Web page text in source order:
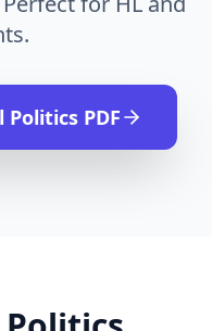
Politics PDF